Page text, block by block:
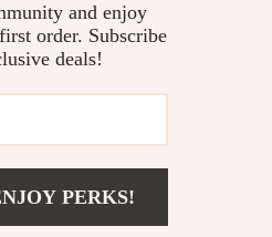
helpful. Did you?
and enjoy
order. Subscribe
deals!
PERKS!